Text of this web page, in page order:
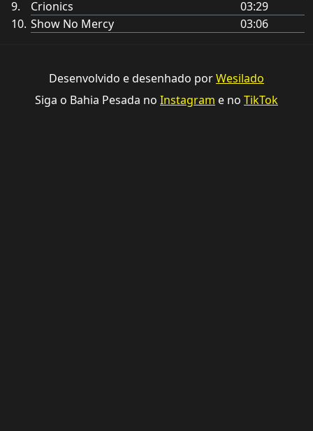
Crionics
03:29
Show No Mercy
03:06
Desenvolvido e desenhado porWesilado
Siga o Bahia Pesada no Instagram e no TikTok